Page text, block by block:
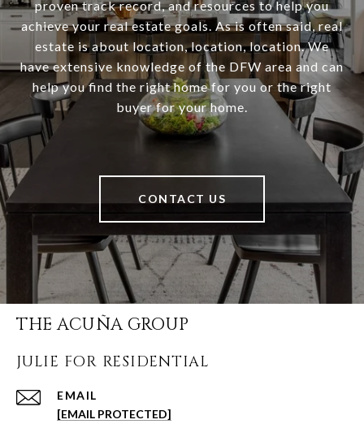
proven track record, and resources to help you
achieve your real estate goals. As is often said, real
estate is about location, location, location. We
have extensive knowledge of the DFW area and can
help you find the right home for you or the right
buyer for your home.
CONTACT US
THE ACUÑA GROUP
JULIE FOR RESIDENTIAL
EMAIL
[EMAIL PROTECTED]